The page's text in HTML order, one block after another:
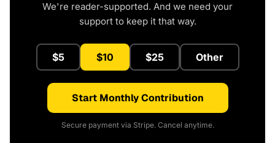
We're reader-supported. And we need your
support to keep it that way.
$5 $10 $25 Other
Start Monthly Contribution
Secure payment via Stripe. Cancel anytime.